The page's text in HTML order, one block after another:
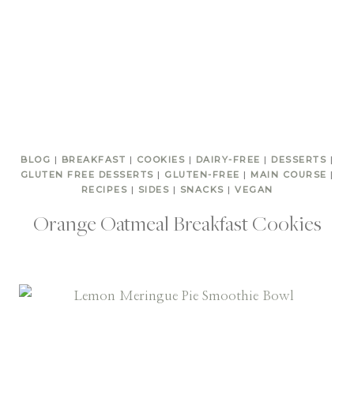
BLOG | BREAKFAST | COOKIES | DAIRY-FREE | DESSERTS |
GLUTEN FREE DESSERTS | GLUTEN-FREE | MAIN COURSE |
RECIPES | SIDES | SNACKS | VEGAN
Orange Oatmeal Breakfast Cookies